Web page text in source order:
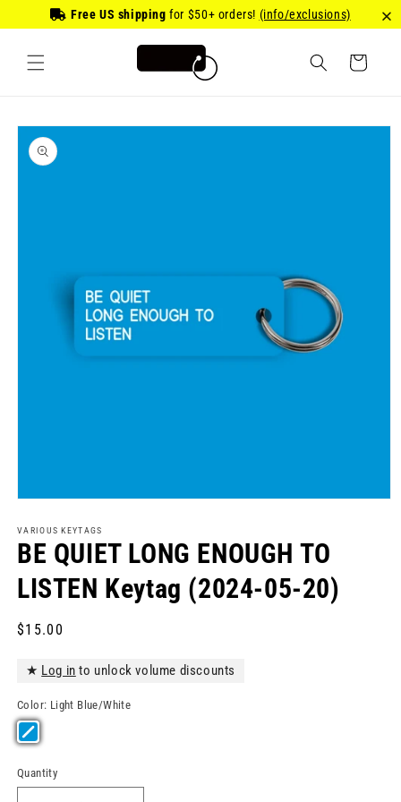
Free US shipping for $50+ orders! (info/exclusions)
Skip to
content
Cart
Skip to
product
information
1
in
modal
VARIOUS KEYTAGS
BE QUIET LONG ENOUGH TO
LISTEN Keytag (2024-05-20)
Regular
$15.00
★ Log in to unlock volume discounts
Color: Light Blue/White
Quantity
Quantity